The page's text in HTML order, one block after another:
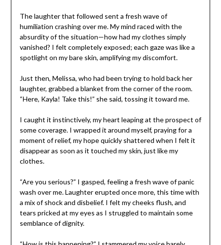
The laughter that followed sent a fresh wave of
humiliation crashing over me. My mind raced with the
absurdity of the situation—how had my clothes simply
vanished? I felt completely exposed; each gaze was like a
spotlight on my bare skin, amplifying my discomfort.
Just then, Melissa, who had been trying to hold back her
laughter, grabbed a blanket from the corner of the room.
“Here, Kayla! Take this!” she said, tossing it toward me.
I caught it instinctively, my heart leaping at the prospect of
some coverage. I wrapped it around myself, praying for a
moment of relief, my hope quickly shattered when I felt it
disappear as soon as it touched my skin, just like my
clothes.
“Are you serious?” I gasped, feeling a fresh wave of panic
wash over me. Laughter erupted once more, this time with
a mix of shock and disbelief. I felt my cheeks flush, and
tears pricked at my eyes as I struggled to maintain some
semblance of dignity.